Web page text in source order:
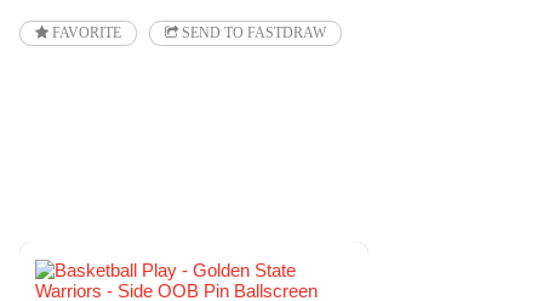
FAVORITE SEND TO FASTDRAW